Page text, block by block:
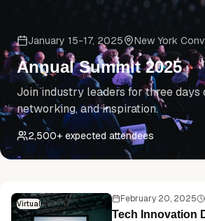
January 15-17, 2025 New York
Annual Summit 2025
Join industry leaders for three days
networking, and inspiration.
2,500+ expected attendees
Virtual February 20, 2025
Tech Innovation